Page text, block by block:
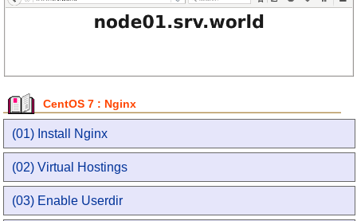
CentOS 7 : Nginx
(01) Install Nginx
(02) Virtual Hostings
(03) Enable Userdir